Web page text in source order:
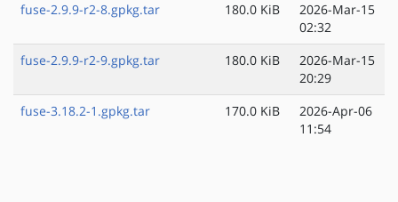
fuse-2.9.9-r2-8.gpkg.tar
180.0 KiB
2026-Mar-15
02:32
fuse-2.9.9-r2-9.gpkg.tar
180.0 KiB
2026-Mar-15
20:29
fuse-3.18.2-1.gpkg.tar
170.0 KiB
2026-Apr-06
11:54